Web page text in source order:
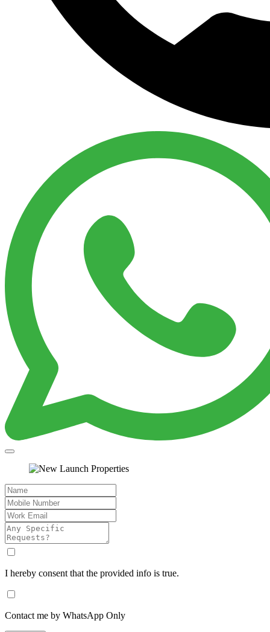
I hereby consent that the provided info is true.
Contact me by WhatsApp Only